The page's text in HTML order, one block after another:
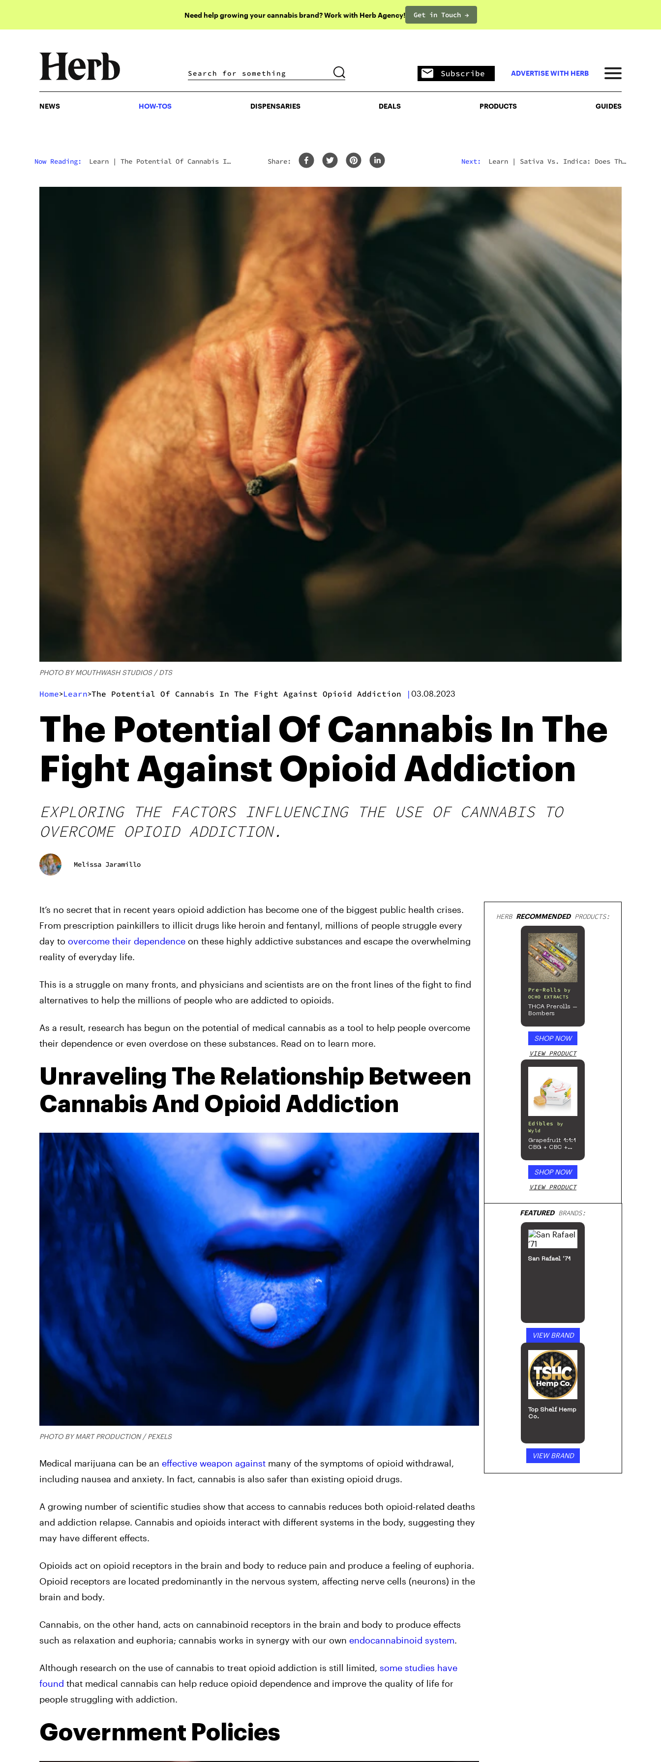
Need help growing your cannabis brand? Work with Herb Agency! Get in Touch →
DISPENSARIES DEALS PRODUCTS
Subscribe ADVERTISE WITH HERB
NEWS HOW-TOS DISPENSARIES DEALS PRODUCTS GUIDES
Now Reading: Learn | The Potential Of Cannabis In
Share: Next: Learn | Sativa Vs. Indica: Does The
PHOTO BY MOUTHWASH STUDIOS / DTS
Home>Learn>The Potential Of Cannabis In The Fight Against Opioid Addiction | 03.08.2023
The Potential Of Cannabis In The
Fight Against Opioid Addiction
EXPLORING THE FACTORS INFLUENCING THE USE OF CANNABIS TO
OVERCOME OPIOID ADDICTION.
Melissa Jaramillo
It’s no secret that in recent years opioid addiction has become one of the biggest public health crises.
From prescription painkillers to illicit drugs like heroin and fentanyl, millions of people struggle every
day to overcome their dependence on these highly addictive substances and escape the overwhelming
reality of everyday life.
This is a struggle on many fronts, and physicians and scientists are on the front lines of the fight to find
alternatives to help the millions of people who are addicted to opioids.
As a result, research has begun on the potential of medical cannabis as a tool to help people overcome
their dependence or even overdose on these substances. Read on to learn more.
Unraveling The Relationship Between
Cannabis And Opioid Addiction
PHOTO BY MART PRODUCTION / PEXELS
Medical marijuana can be an effective weapon against many of the symptoms of opioid withdrawal,
including nausea and anxiety. In fact, cannabis is also safer than existing opioid drugs.
A growing number of scientific studies show that access to cannabis reduces both opioid-related deaths
and addiction relapse. Cannabis and opioids interact with different systems in the body, suggesting they
may have different effects.
Opioids act on opioid receptors in the brain and body to reduce pain and produce a feeling of euphoria.
Opioid receptors are located predominantly in the nervous system, affecting nerve cells (neurons) in the
brain and body.
Cannabis, on the other hand, acts on cannabinoid receptors in the brain and body to produce effects
such as relaxation and euphoria; cannabis works in synergy with our own endocannabinoid system.
Although research on the use of cannabis to treat opioid addiction is still limited, some studies have
found that medical cannabis can help reduce opioid dependence and improve the quality of life for
people struggling with addiction.
Government Policies
HERB RECOMMENDEDPRODUCTS:
Pre-Rolls
by
OCHO EXTRACTS
THCA Prerolls –
Bombers
SHOP NOW
VIEW PRODUCT
Edibles
by
Wyld
Grapefruit 1:1:1
CBG + CBC +
Enhanced
SHOP NOW
VIEW PRODUCT
FEATUREDBRANDS:
San Rafael ’71
VIEW BRAND
Top Shelf Hemp
Co.
VIEW BRAND